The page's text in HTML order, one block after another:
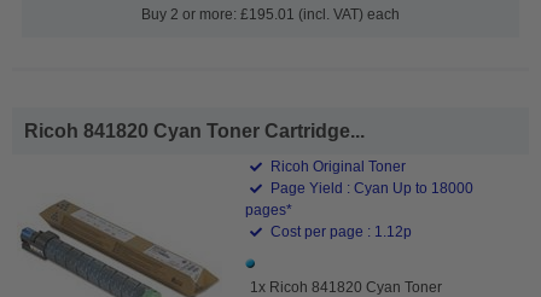
Buy 2 or more: £195.01 (incl. VAT) each
Ricoh 841820 Cyan Toner Cartridge...
Ricoh Original Toner
Page Yield : Cyan Up to 18000
pages*
Cost per page : 1.12p
1x Ricoh 841820 Cyan Toner